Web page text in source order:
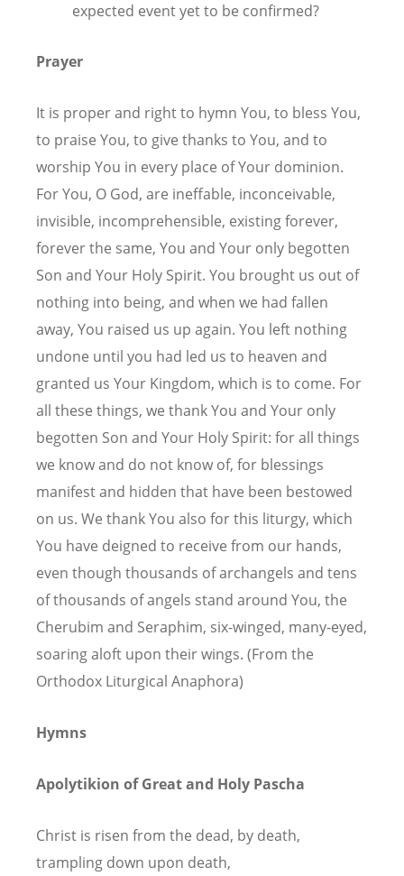
expected event yet to be confirmed?
Prayer
It is proper and right to hymn You, to bless You,
to praise You, to give thanks to You, and to
worship You in every place of Your dominion.
For You, O God, are ineffable, inconceivable,
invisible, incomprehensible, existing forever,
forever the same, You and Your only begotten
Son and Your Holy Spirit. You brought us out of
nothing into being, and when we had fallen
away, You raised us up again. You left nothing
undone until you had led us to heaven and
granted us Your Kingdom, which is to come. For
all these things, we thank You and Your only
begotten Son and Your Holy Spirit: for all things
we know and do not know of, for blessings
manifest and hidden that have been bestowed
on us. We thank You also for this liturgy, which
You have deigned to receive from our hands,
even though thousands of archangels and tens
of thousands of angels stand around You, the
Cherubim and Seraphim, six-winged, many-eyed,
soaring aloft upon their wings. (From the
Orthodox Liturgical Anaphora)
Hymns
Apolytikion of Great and Holy Pascha
Christ is risen from the dead, by death,
trampling down upon death,